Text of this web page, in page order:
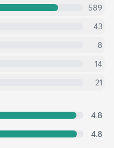
589
43
8
14
21
4.8
4.8